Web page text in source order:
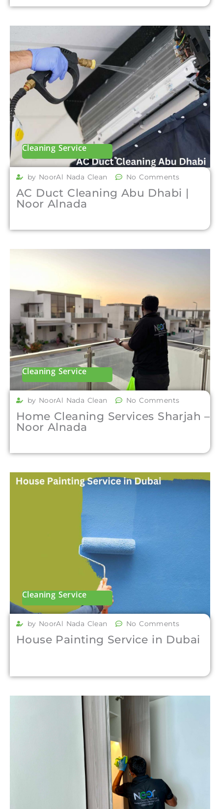
Cleaning Service
by NoorAl Nada Clean No Comments
AC Duct Cleaning Abu Dhabi |
Noor Alnada
Cleaning Service
by NoorAl Nada Clean No Comments
Home Cleaning Services Sharjah –
Noor Alnada
Cleaning Service
by NoorAl Nada Clean No Comments
House Painting Service in Dubai